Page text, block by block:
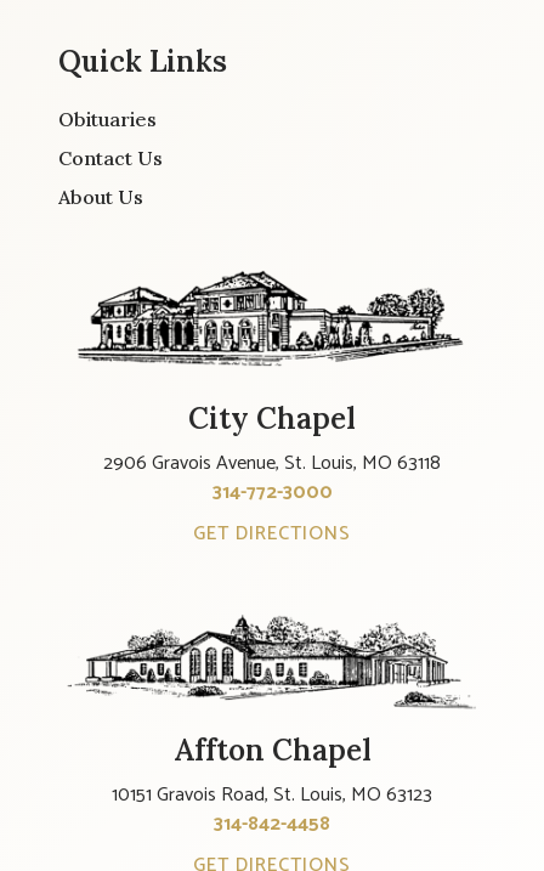
Quick Links
Obituaries
Contact Us
About Us
City Chapel
2906 Gravois Avenue, St. Louis, MO 63118
314-772-3000
GET DIRECTIONS
Affton Chapel
10151 Gravois Road, St. Louis, MO 63123
314-842-4458